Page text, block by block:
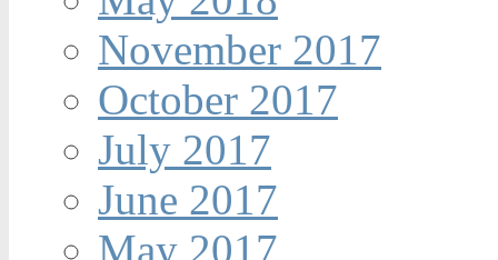
November 2017
October 2017
July 2017
June 2017
May 2017